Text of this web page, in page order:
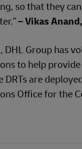
so that they
– Vikas
DHL Group has
to help
DRTs are
Office for the